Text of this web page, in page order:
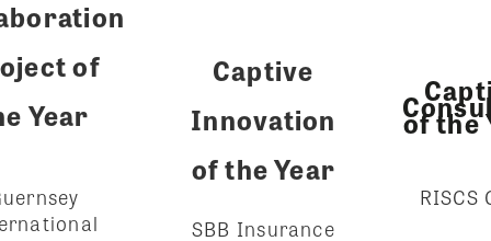
of
Year
Captive
Innovation
of the Year
SBB Insurance
of the
RISCS